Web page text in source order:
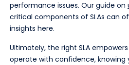
performance issues. Our guide on
critical components of SLAs can
insights here.
Ultimately, the right SLA
operate with confidence, knowing